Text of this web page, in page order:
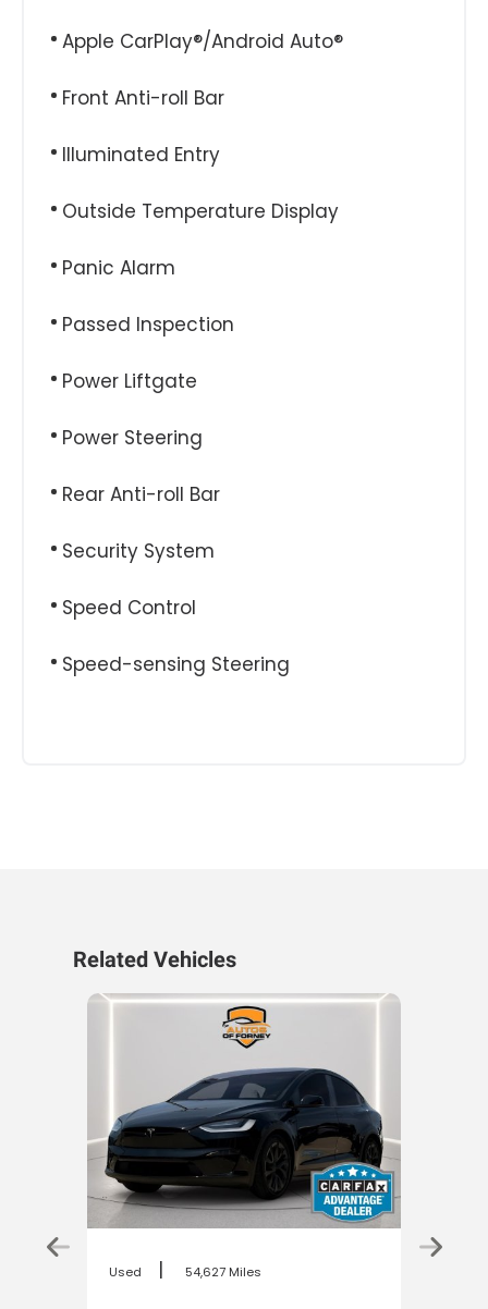
Apple CarPlay®/Android Auto®
Front Anti-roll Bar
Illuminated Entry
Outside Temperature Display
Panic Alarm
Passed Inspection
Power Liftgate
Power Steering
Rear Anti-roll Bar
Security System
Speed Control
Speed-sensing Steering
Related Vehicles
Used | 54,627 Miles